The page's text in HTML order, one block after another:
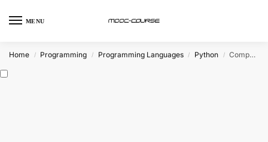
MENU
Home / Programming / Programming Languages / Python / Computing in Python IV: Objects & Algorithms (edX)